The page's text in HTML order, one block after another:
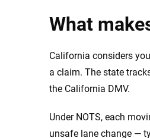
What
California considers
a claim. The state
the California DMV.
Under NOTS, each
unsafe lane change —